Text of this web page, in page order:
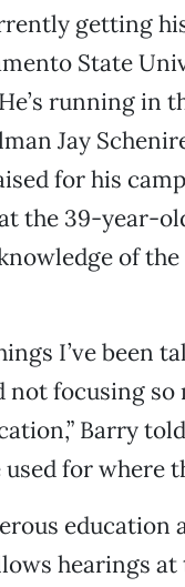
getting
State
running in
Jay
for his
the 39-year-
of
I’ve been
not focusing
Barry
for where
hearings